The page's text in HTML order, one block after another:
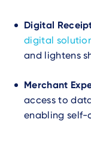
Digital
digital
and lightens
Merchant
access to
enabling self-